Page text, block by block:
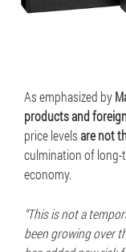
As emphasized by
products and
price levelsare not
culmination of long-
economy.
“This is not a
been growing over